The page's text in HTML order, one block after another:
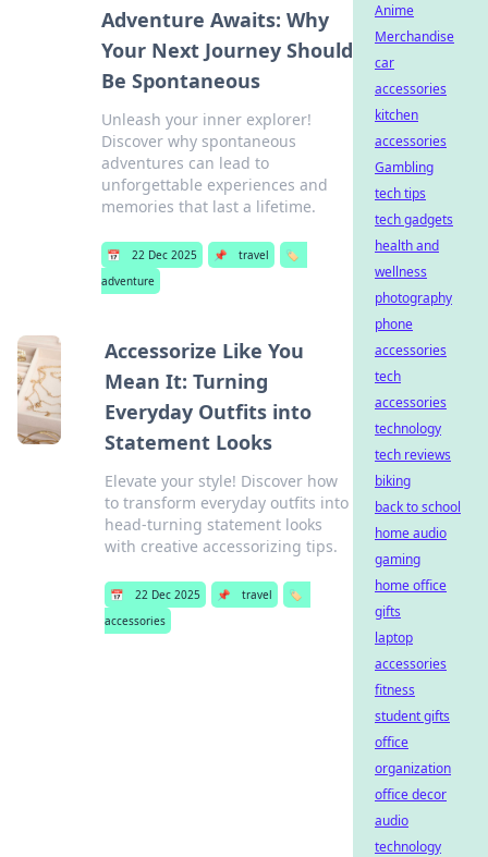
Adventure Awaits: Why
Your Next Journey Should
Be Spontaneous
Unleash your inner explorer!
Discover why spontaneous
adventures can lead to
unforgettable experiences and
memories that last a lifetime.
📅 22 Dec 2025 📌 travel
🏷️
adventure
Accessorize Like You
Mean It: Turning
Everyday Outfits into
Statement Looks
Elevate your style! Discover how
to transform everyday outfits into
head-turning statement looks
with creative accessorizing tips.
📅 22 Dec 2025 📌 travel
🏷️
accessories
Anime
Merchandise
car
accessories
kitchen
accessories
Gambling
tech tips
tech gadgets
health and
wellness
photography
phone
accessories
tech
accessories
technology
tech reviews
biking
back to school
home audio
gaming
home office
gifts
laptop
accessories
fitness
student gifts
office
organization
office decor
audio
technology